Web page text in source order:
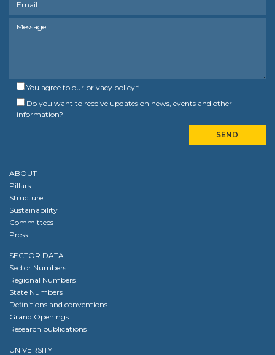
You agree to our privacy policy*
Do you want to receive updates on news, events and other
information?
ABOUT
Pillars
Structure
Sustainability
Committees
Press
SECTOR DATA
Sector Numbers
Regional Numbers
State Numbers
Definitions and conventions
Grand Openings
Research publications
UNIVERSITY